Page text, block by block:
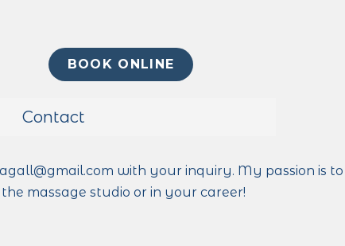
BOOK ONLINE
Contact
with your inquiry. My passion is to
massage studio or in your career!